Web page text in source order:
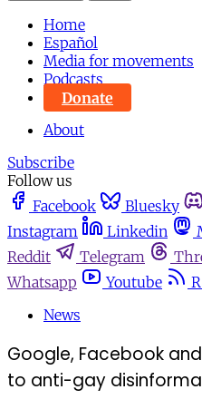
Home
Español
Media for movements
Podcasts
Donate
About
Subscribe
Follow us
Facebook
Bluesky
Instagram
Linkedin
Reddit
Telegram
Whatsapp
Youtube
News
Google, Facebook
to anti-gay